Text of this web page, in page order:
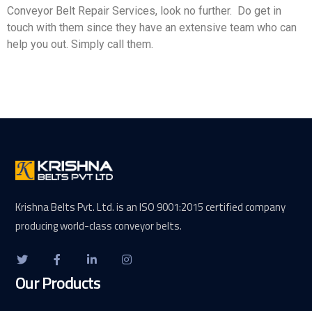
Conveyor Belt Repair Services, look no further. Do get in
touch with them since they have an extensive team who can
help you out. Simply call them.
Krishna Belts Pvt. Ltd. is an ISO 9001:2015 certified company
producing world-class conveyor belts.
Our Products